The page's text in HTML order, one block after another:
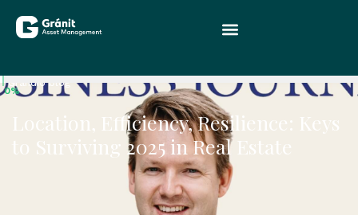
Grandio blog
Location, Efficiency, Resilience: Keys
to Surviving 2025 in Real Estate
0%